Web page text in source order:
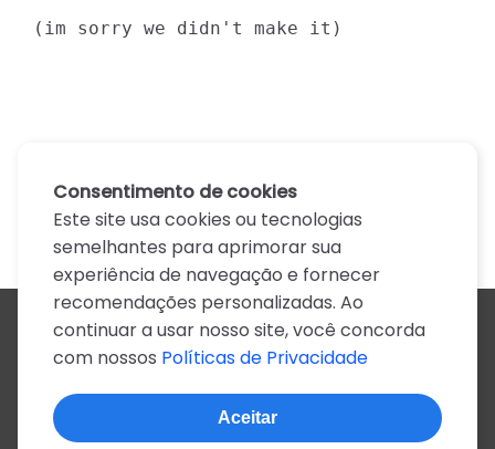
(im sorry we didn't make it)
Todos os artistas
A
B C D E F G H I J
N
O P Q R S T U V W X
Z
0-9
Consentimento de cookies
Este site usa cookies ou tecnologias
semelhantes para aprimorar sua
experiência de navegação e fornecer
recomendações personalizadas. Ao
continuar a usar nosso site, você concorda
com nossos Políticas de Privacidade
Aceitar